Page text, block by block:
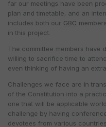
far our meetings have been
plan and timetable, and an
includes both our GBC
in this project.
The committee members have
willing to sacrifice time to
even thinking of having an
Challenges we face are in
of the Constitution into a
one that will be applicable
challenge by having
devotees from various